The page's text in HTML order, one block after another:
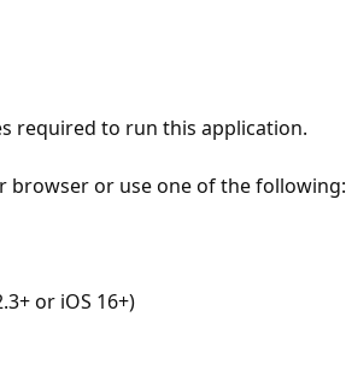
required to run this application.
browser or use one of the following:
or iOS 16+)